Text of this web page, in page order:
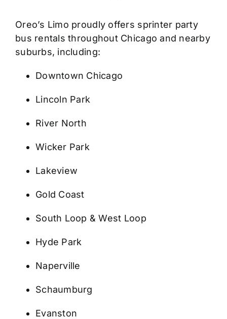
Oreo’s Limo proudly offers sprinter party
bus rentals throughout Chicago and nearby
suburbs, including:
Downtown Chicago
Lincoln Park
River North
Wicker Park
Lakeview
Gold Coast
South Loop & West Loop
Hyde Park
Naperville
Schaumburg
Evanston